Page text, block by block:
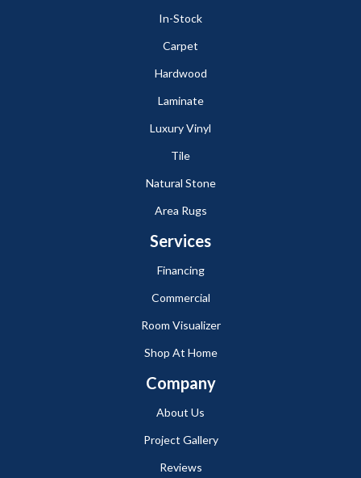
In-Stock
Carpet
Hardwood
Laminate
Luxury Vinyl
Tile
Natural Stone
Area Rugs
Services
Financing
Commercial
Room Visualizer
Shop At Home
Company
About Us
Project Gallery
Reviews